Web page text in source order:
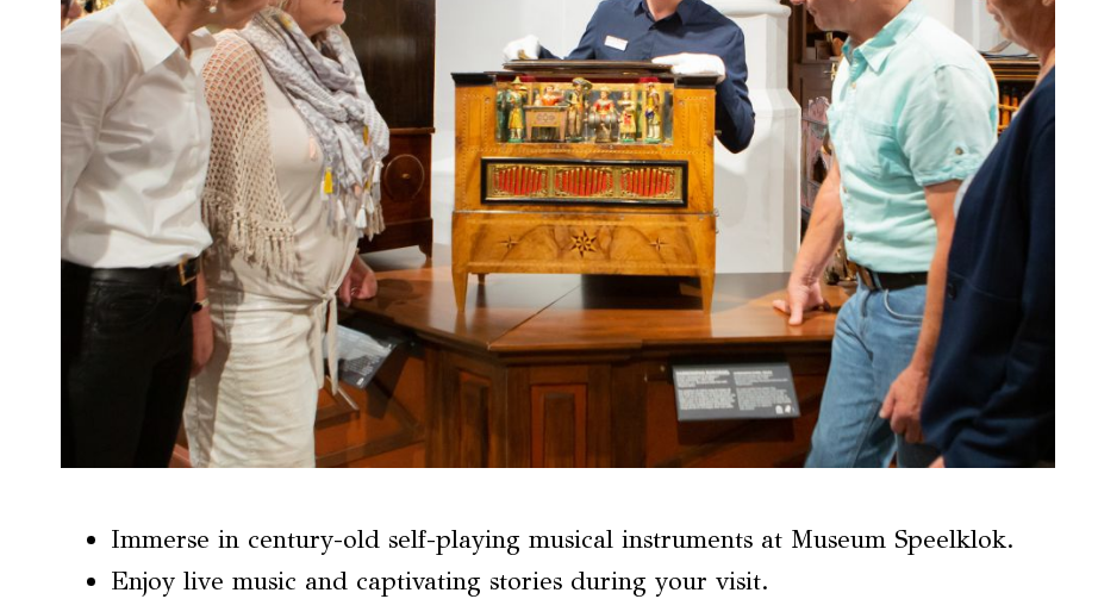
Immerse in century-old self-playing musical instruments at Museum Speelklok.
Enjoy live music and captivating stories during your visit.